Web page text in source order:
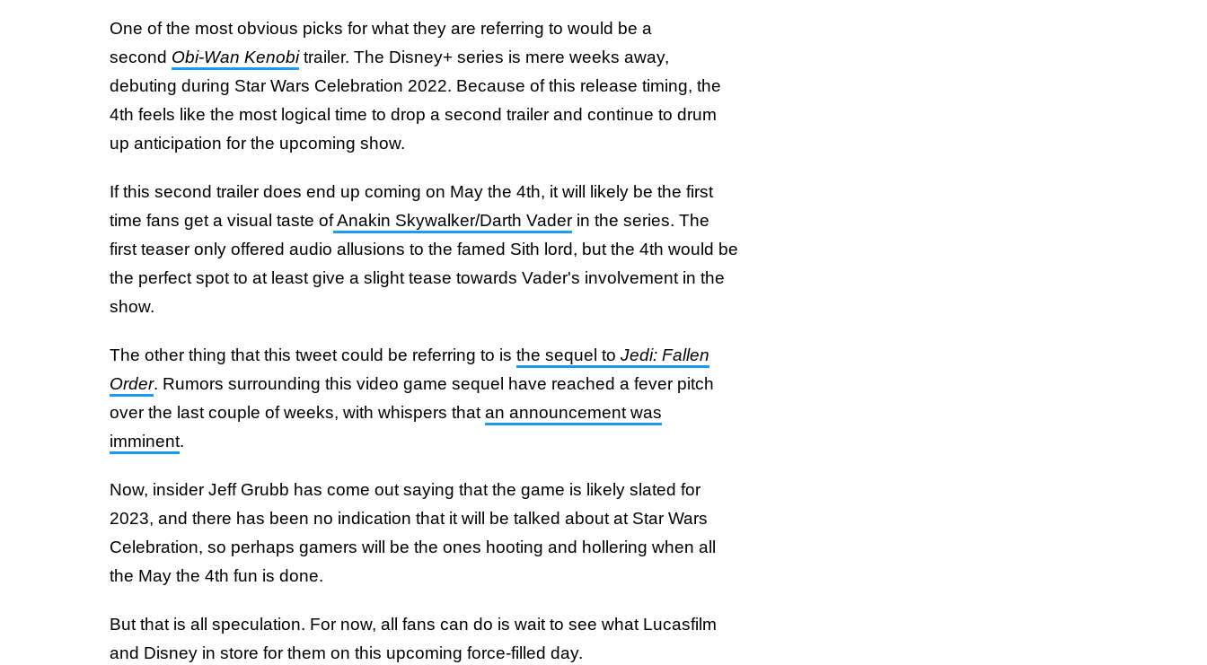
One of the most obvious picks for what they are referring to would be a
second Obi-Wan Kenobitrailer. The Disney+ series is mere weeks away,
debuting during Star Wars Celebration 2022. Because of this release timing, the
4th feels like the most logical time to drop a second trailer and continue to drum
up anticipation for the upcoming show.
If this second trailer does end up coming on May the 4th, it will likely be the first
time fans get a visual taste ofAnakin Skywalker/Darth Vader in the series. The
first teaser only offered audio allusions to the famed Sith lord, but the 4th would be
the perfect spot to at least give a slight tease towards Vader's involvement in the
show.
The other thing that this tweet could be referring to is the sequel to Jedi: Fallen
Order. Rumors surrounding this video game sequel have reached a fever pitch
over the last couple of weeks, with whispers that an announcement was
imminent.
Now, insider Jeff Grubb has come out saying that the game is likely slated for
2023, and there has been no indication that it will be talked about at Star Wars
Celebration, so perhaps gamers will be the ones hooting and hollering when all
the May the 4th fun is done.
But that is all speculation. For now, all fans can do is wait to see what Lucasfilm
and Disney in store for them on this upcoming force-filled day.